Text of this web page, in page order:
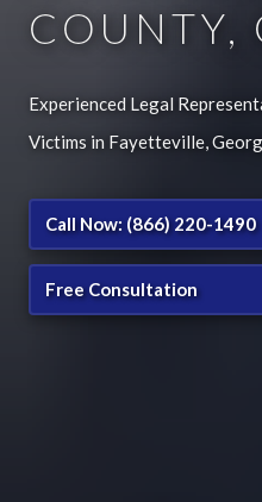
COUNTY,
Experienced Legal
Victims in Fayetteville,
Call Now: (866) 220-1490
Free Consultation